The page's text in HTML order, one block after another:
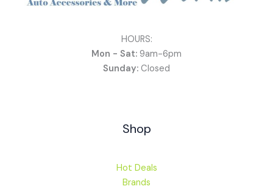
HOURS:
Mon - Sat: 9am-6pm
Sunday: Closed
Shop
Hot Deals
Brands